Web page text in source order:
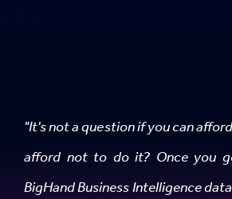
"It's not a question if you can
afford not to do it? Once you
BigHand Business Intelligence